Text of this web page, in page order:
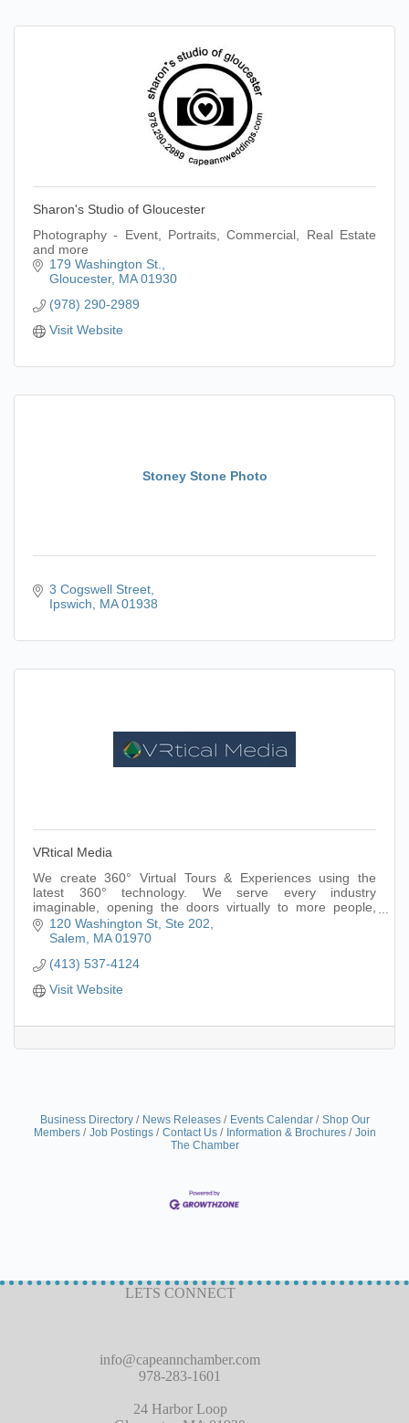
Sharon's Studio of Gloucester
Photography - Event, Portraits, Commercial, Real Estate
and more
179 Washington St.
Gloucester MA 01930
(978) 290-2989
Visit Website
Stoney Stone Photo
3 Cogswell Street
Ipswich
MA 01938
VRtical Media
We create 360° Virtual Tours & Experiences using the
latest 360° technology. We serve every industry
imaginable, opening the doors virtually to more people,
making it an inclusive & accessible asset.
120 Washington St Ste 202
Salem
MA 01970
(413) 537-4124
Visit Website
Business Directory News Releases Events Calendar
Shop Our
Members
Job Postings Contact Us Information & Brochures
Join
The Chamber
LETS CONNECT
info@capeannchamber.com
978-283-1601
24 Harbor Loop